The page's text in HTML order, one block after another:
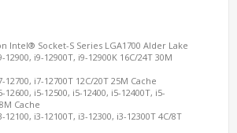
Intel® Socket-S Series LGA1700 Alder Lake
i9-12900T, i9-12900K 16C/24T 30M
i7-12700T 12C/20T 25M Cache
i5-12500, i5-12400, i5-12400T, i5-
Cache
i3-12100T, i3-12300, i3-12300T 4C/8T